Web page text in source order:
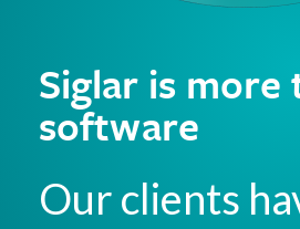
Siglar is more
software
Our clients